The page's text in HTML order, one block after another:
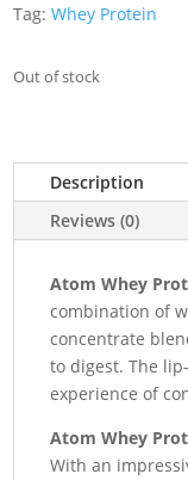
Tag:Whey Protein
Out of stock
Description
Reviews (0)
Atom Whey
combination of
concentrate
to digest. The
experience of
Atom Whey
With an